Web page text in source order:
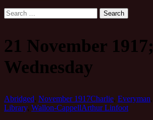
Search
for:
21 November 1917;
Wednesday
Abridged, November 1917Charlie, Everyman,
Library, Wallon-CappellArthur Linfoot